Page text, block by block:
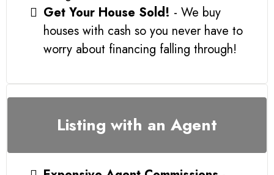
Get Your House Sold! - We buy
houses with cash so you never have to
worry about financing falling through!
Listing with an Agent